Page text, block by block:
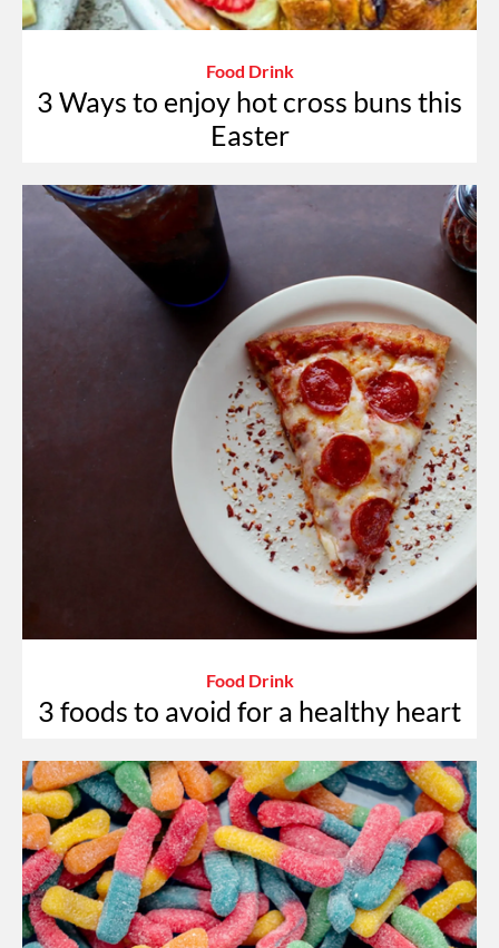
Food Drink
3 Ways to enjoy hot cross buns this
Easter
Food Drink
3 foods to avoid for a healthy heart